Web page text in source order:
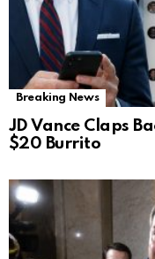
Breaking News
JD Vance Claps
$20 Burrito